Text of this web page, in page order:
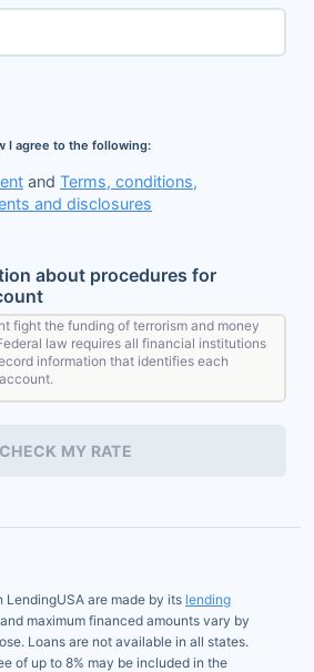
I agree to the following:
and Terms, conditions,
and disclosures
about procedures for
fight the funding of terrorism and money
law requires all financial institutions
information that identifies each
you. We may also ask to see your driver's
CHECK MY RATE
LendingUSA are made by its lending
maximum financed amounts vary by
Loans are not available in all states.
of up to 8% may be included in the